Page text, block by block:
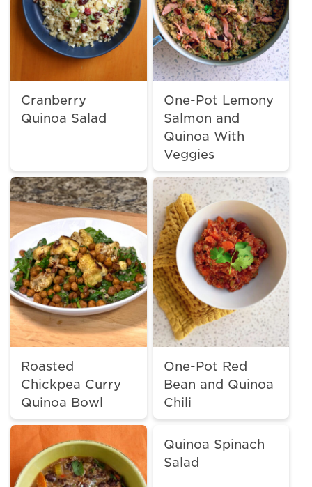
Cranberry
Quinoa Salad
One-Pot Lemony
Salmon and
Quinoa With
Veggies
Roasted
Chickpea Curry
Quinoa Bowl
One-Pot Red
Bean and Quinoa
Chili
Quinoa Spinach
Salad